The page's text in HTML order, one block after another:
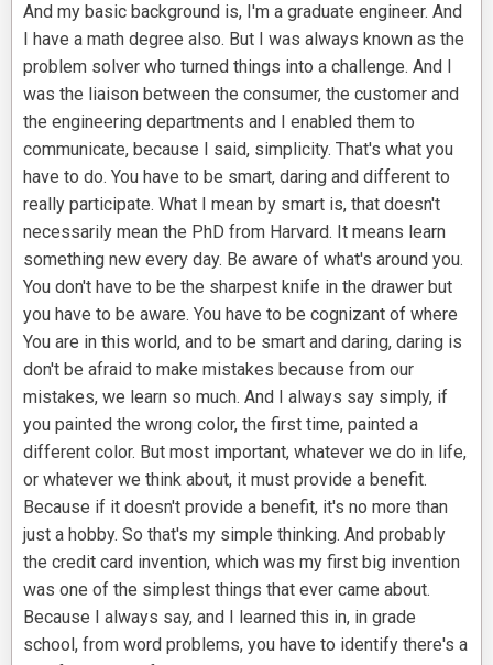
And my basic background is, I'm a graduate engineer. And
I have a math degree also. But I was always known as the
problem solver who turned things into a challenge. And I
was the liaison between the consumer, the customer and
the engineering departments and I enabled them to
communicate, because I said, simplicity. That's what you
have to do. You have to be smart, daring and different to
really participate. What I mean by smart is, that doesn't
necessarily mean the PhD from Harvard. It means learn
something new every day. Be aware of what's around you.
You don't have to be the sharpest knife in the drawer but
you have to be aware. You have to be cognizant of where
You are in this world, and to be smart and daring, daring is
don't be afraid to make mistakes because from our
mistakes, we learn so much. And I always say simply, if
you painted the wrong color, the first time, painted a
different color. But most important, whatever we do in life,
or whatever we think about, it must provide a benefit.
Because if it doesn't provide a benefit, it's no more than
just a hobby. So that's my simple thinking. And probably
the credit card invention, which was my first big invention
was one of the simplest things that ever came about.
Because I always say, and I learned this in, in grade
school, from word problems, you have to identify there's a